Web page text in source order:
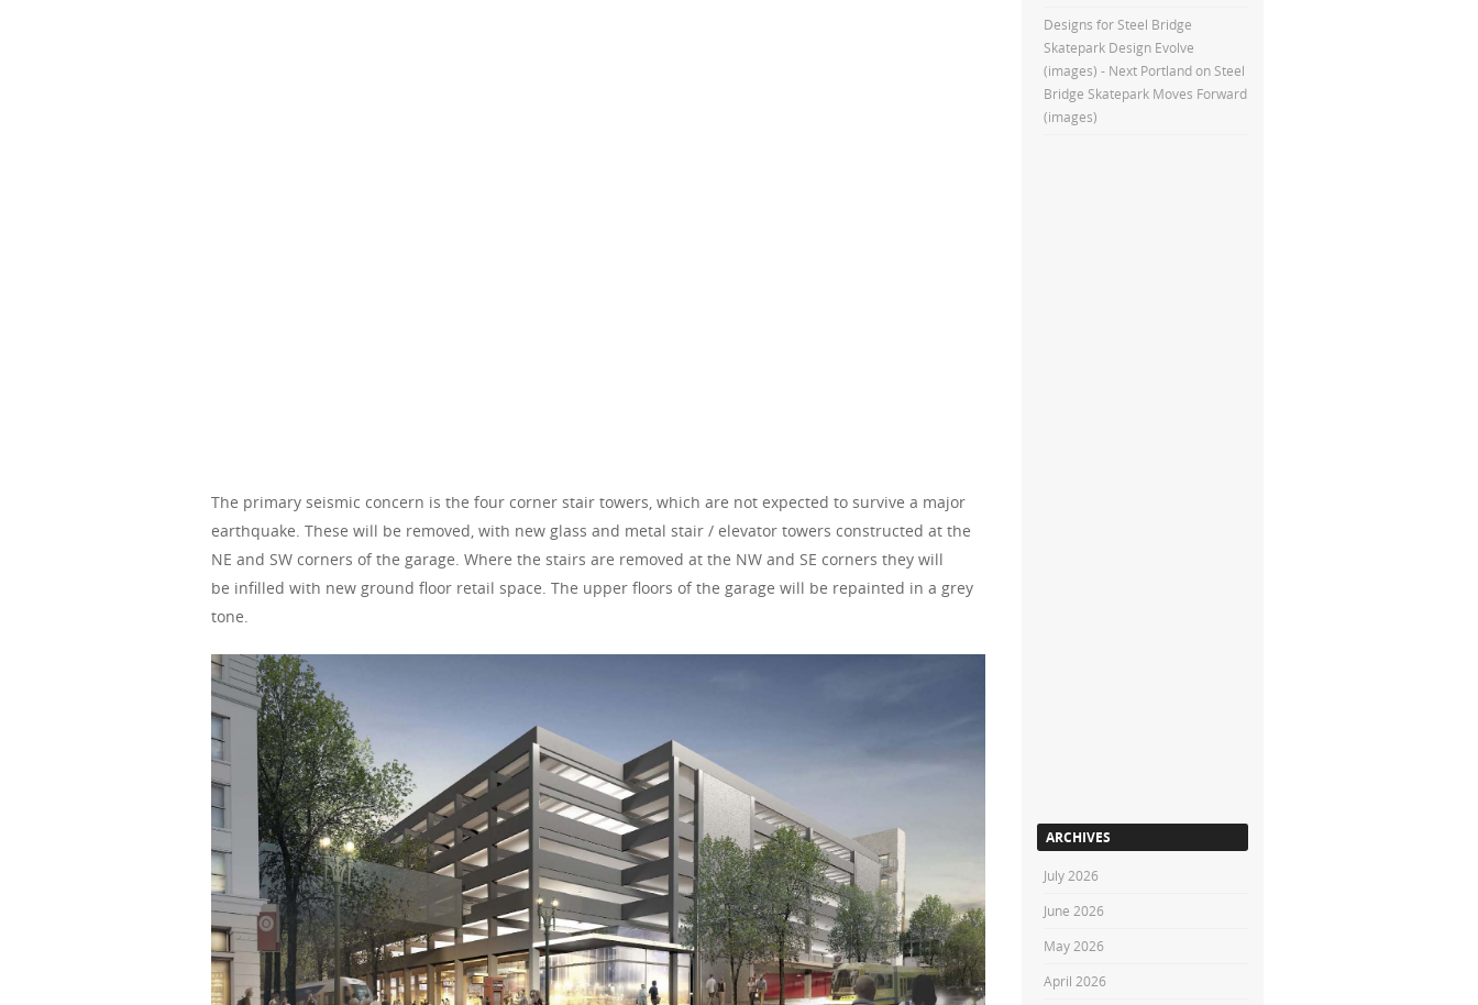
The primary seismic concern is the four corner stair towers, which are not expected to survive a major
earthquake. These will be removed, with new glass and metal stair / elevator towers constructed at the
NE and SW corners of the garage. Where the stairs are removed at the NW and SE corners they will
be infilled with new ground floor retail space. The upper floors of the garage will be repainted in a grey
tone.
Designs for Steel Bridge
Skatepark Design Evolve
(images) - Next Portlandon Steel
Bridge Skatepark Moves Forward
(images)
ARCHIVES
July 2026
June 2026
May 2026
April 2026